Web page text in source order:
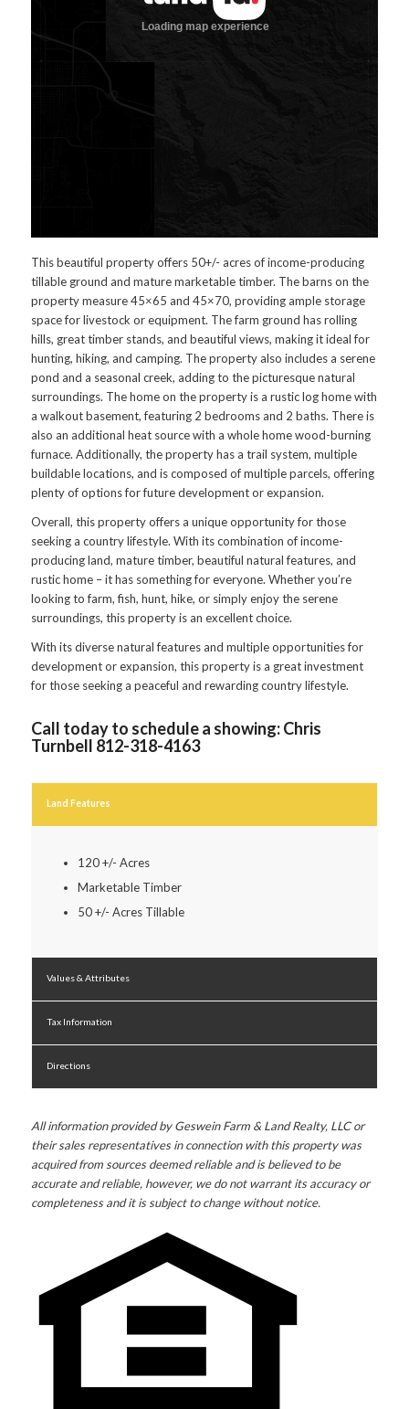
This beautiful property offers 50+/- acres of income-producing
tillable ground and mature marketable timber. The barns on the
property measure 45×65 and 45×70, providing ample storage
space for livestock or equipment. The farm ground has rolling
hills, great timber stands, and beautiful views, making it ideal for
hunting, hiking, and camping. The property also includes a serene
pond and a seasonal creek, adding to the picturesque natural
surroundings. The home on the property is a rustic log home with
a walkout basement, featuring 2 bedrooms and 2 baths. There is
also an additional heat source with a whole home wood-burning
furnace. Additionally, the property has a trail system, multiple
buildable locations, and is composed of multiple parcels, offering
plenty of options for future development or expansion.
Overall, this property offers a unique opportunity for those
seeking a country lifestyle. With its combination of income-
producing land, mature timber, beautiful natural features, and
rustic home – it has something for everyone. Whether you’re
looking to farm, fish, hunt, hike, or simply enjoy the serene
surroundings, this property is an excellent choice.
With its diverse natural features and multiple opportunities for
development or expansion, this property is a great investment
for those seeking a peaceful and rewarding country lifestyle.
Call today to schedule a showing: Chris
Turnbell 812-318-4163
Land Features
120 +/- Acres
Marketable Timber
50 +/- Acres Tillable
Values & Attributes
Tax Information
Directions
All information provided by Geswein Farm & Land Realty, LLC or
their sales representatives in connection with this property was
acquired from sources deemed reliable and is believed to be
accurate and reliable, however, we do not warrant its accuracy or
completeness and it is subject to change without notice.